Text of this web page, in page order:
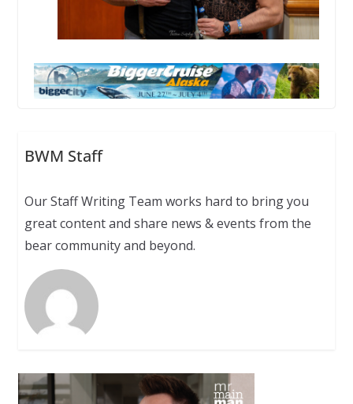
BWM Staff
Our Staff Writing Team works hard to bring you
great content and share news & events from the
bear community and beyond.